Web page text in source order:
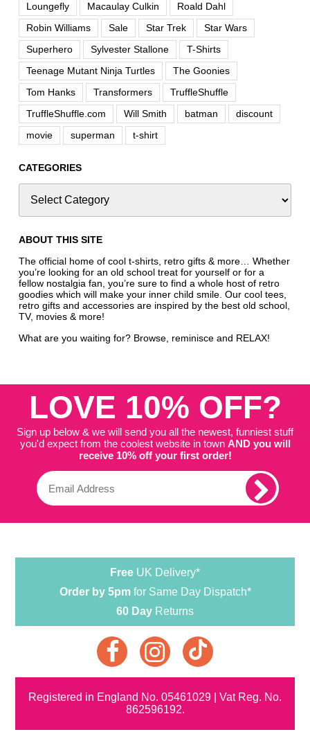
Loungefly
Macaulay Culkin
Roald Dahl
Robin Williams
Sale Star Trek
Star Wars
Superhero
Sylvester Stallone
T-Shirts
Teenage Mutant Ninja Turtles
The Goonies
Tom Hanks
Transformers
TruffleShuffle
TruffleShuffle.com
Will Smith batman
discount
movie
superman t-shirt
CATEGORIES
ABOUT THIS SITE
The official home of cool t-shirts, retro gifts & more… Whether
you’re looking for an old school treat for yourself or for a
fellow nostalgia fan, you’re sure to find a whole host of retro
goodies which will make your inner child smile. Our cool tees,
retro gifts and accessories are inspired by the best old school,
TV, movies & more!
What are you waiting for? Browse, reminisce and RELAX!
LOVE 10% OFF?
Sign up below & we will send you all the newest, funniest stuff
you'd expect from the coolest website in town AND you will
receive 10% off your first order!
Free UK Delivery*
Order by 5pmfor Same Day Dispatch*
60 Day Returns
Registered in England No. 05461029 | Vat Reg. No.
862596192.